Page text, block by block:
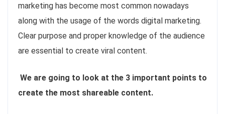
marketing has become most common nowadays
along with the usage of the words digital marketing.
Clear purpose and proper knowledge of the audience
are essential to create viral content.
We are going to look at the 3 important points to
create the most shareable content.